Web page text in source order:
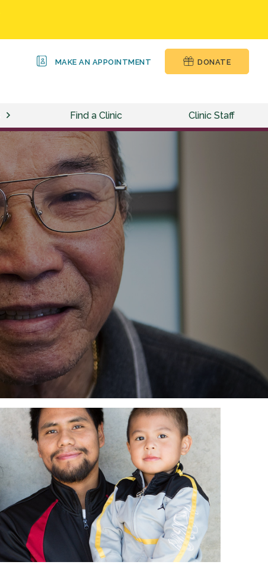
MAKE AN APPOINTMENT DONATE
Find a Clinic Clinic Staff